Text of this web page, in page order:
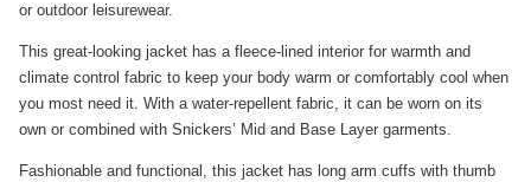
or outdoor leisurewear.
This great-looking jacket has a fleece-lined interior for warmth and
climate control fabric to keep your body warm or comfortably cool when
you most need it. With a water-repellent fabric, it can be worn on its
own or combined with Snickers’ Mid and Base Layer garments.
Fashionable and functional, this jacket has long arm cuffs with thumb